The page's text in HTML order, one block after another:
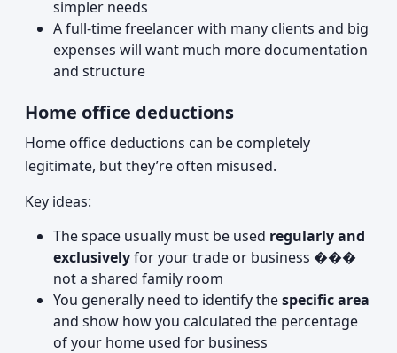
simpler needs
A full-time freelancer with many clients and big
expenses will want much more documentation
and structure
Home office deductions
Home office deductions can be completely
legitimate, but they’re often misused.
Key ideas:
The space usually must be used regularly and
exclusivelyfor your trade or business ���
not a shared family room
You generally need to identify thespecific area
and show how you calculated the percentage
of your home used for business